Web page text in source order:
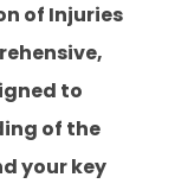
of Injuries
to
of the
your key